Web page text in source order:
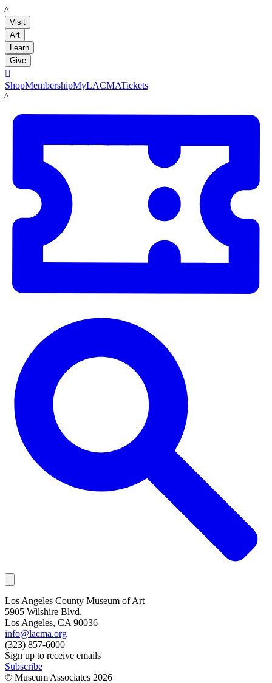
LACMA
Visit
Art
Learn
Give

ShopMembershipMyLACMATickets
LACMA
Los Angeles County Museum of Art
5905 Wilshire Blvd.
Los Angeles, CA 90036
info@lacma.org
(323) 857-6000
Sign up to receive emails
Subscribe
© Museum Associates 2026